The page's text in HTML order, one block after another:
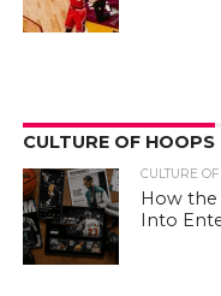
CULTURE OF HOOPS
CULTURE
How the
Into